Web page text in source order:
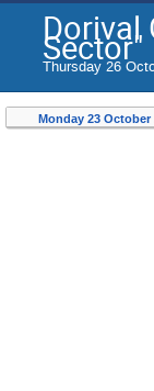
Dorival
Sector"
Thursday 26
Monday 23 October